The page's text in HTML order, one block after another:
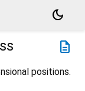
dark_mode
description
positions.